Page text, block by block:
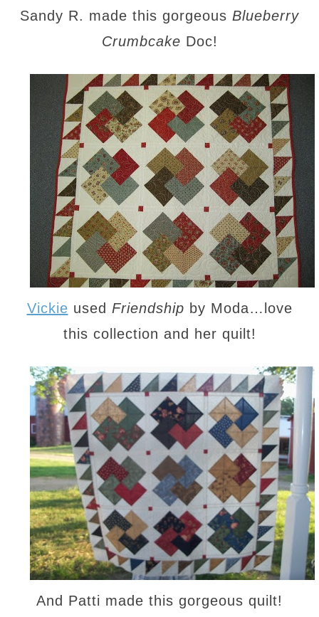
Sandy R. made this gorgeous Blueberry
Crumbcake Doc!
Vickie used Friendship by Moda…love
this collection and her quilt!
And Patti made this gorgeous quilt!